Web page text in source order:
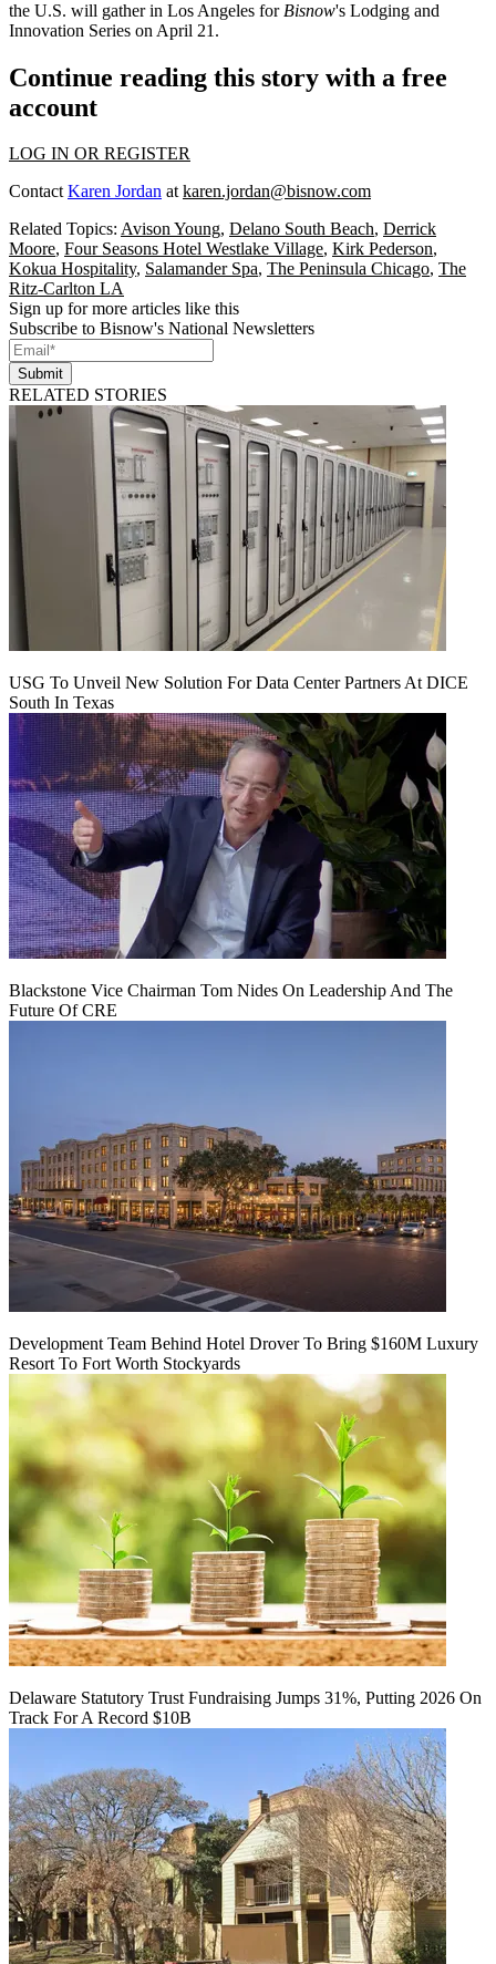
the U.S. will gather in Los Angeles for Bisnow's Lodging and
Innovation Series on April 21.
Continue reading this story with a free
account
LOG IN OR REGISTER
ContactKaren Jordan atkaren.jordan@bisnow.com
Related Topics: Avison Young, Delano South Beach, Derrick
Moore, Four Seasons Hotel Westlake Village, Kirk Pederson,
Kokua Hospitality, Salamander Spa, The Peninsula Chicago, The
Ritz-Carlton LA
Sign up for more articles like this
Subscribe to Bisnow's National Newsletters
Submit
RELATED STORIES
USG To Unveil New Solution For Data Center Partners At DICE
South In Texas
Blackstone Vice Chairman Tom Nides On Leadership And The
Future Of CRE
Development Team Behind Hotel Drover To Bring $160M Luxury
Resort To Fort Worth Stockyards
Delaware Statutory Trust Fundraising Jumps 31%, Putting 2026 On
Track For A Record $10B